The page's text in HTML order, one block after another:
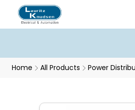
Home All Products Power